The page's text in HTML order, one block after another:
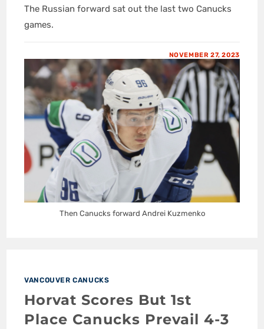
The Russian forward sat out the last two Canucks
games.
NOVEMBER 27, 2023
Then Canucks forward Andrei Kuzmenko
VANCOUVER CANUCKS
Horvat Scores But 1st
Place Canucks Prevail 4-3